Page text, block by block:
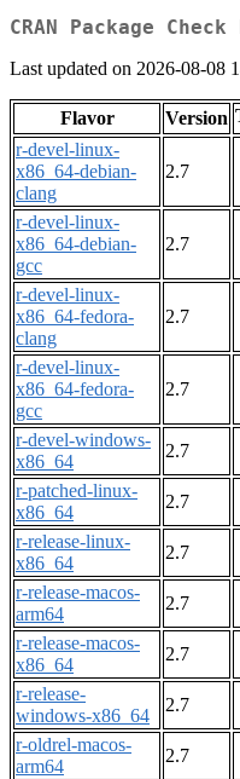
CRAN Package
Last updated on 2026-08-08
Flavor Version
r-devel-linux-
x86_64-debian-
clang
2.7
r-devel-linux-
x86_64-debian-
gcc
2.7
r-devel-linux-
x86_64-fedora-
clang
2.7
r-devel-linux-
x86_64-fedora-
gcc
2.7
r-devel-windows-
x86_64
2.7
r-patched-linux-
x86_64
2.7
r-release-linux-
x86_64
2.7
r-release-macos-
arm64
2.7
r-release-macos-
x86_64
2.7
r-release-
windows-x86_64
2.7
r-oldrel-macos-
arm64
2.7